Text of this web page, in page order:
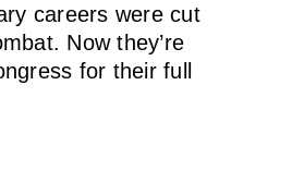
careers were cut
Now they’re
for their full